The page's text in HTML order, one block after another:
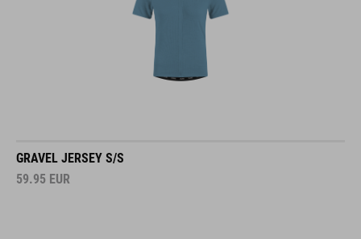
GRAVEL JERSEY S/S
59.95 EUR